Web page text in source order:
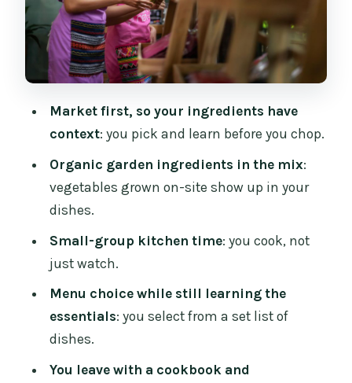
Own Thai Meal
Instructors and English Teaching: What
You Can Expect
Feel Like a Bargain
Logistics That Matter in Chiang Mai City
Who Should Book Mama Noi (And Who
Might Prefer Something Else)
Should You Book This Cooking Class?
FAQ
How long is the Mama Noi cooking
class?
What’s included in the price?
Market first, so your ingredients have
context: you pick and learn before you chop.
Organic garden ingredients in the mix:
vegetables grown on-site show up in your
dishes.
Small-group kitchen time: you cook, not
just watch.
Menu choice while still learning the
essentials: you select from a set list of
dishes.
You leave with a cookbook and